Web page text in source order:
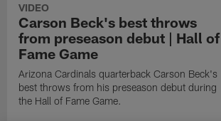
VIDEO
Carson Beck's best throws
from preseason debut | Hall of
Fame Game
Arizona Cardinals quarterback Carson Beck's
best throws from his preseason debut during
the Hall of Fame Game.